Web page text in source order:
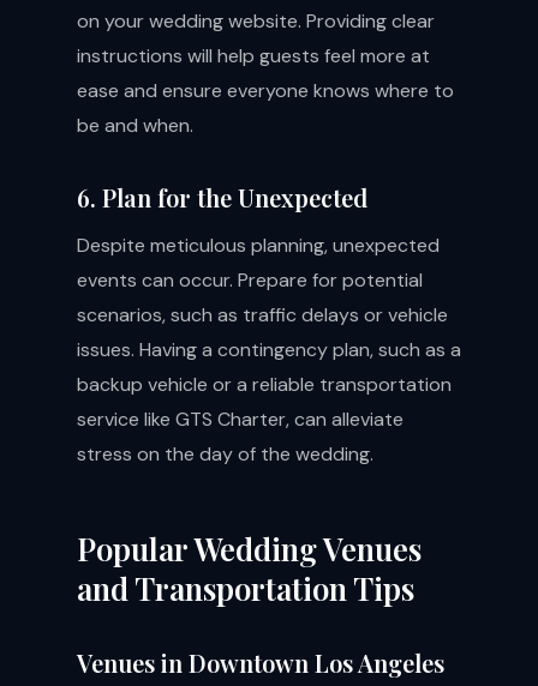
on your wedding website. Providing clear
instructions will help guests feel more at
ease and ensure everyone knows where to
be and when.
6. Plan for the Unexpected
Despite meticulous planning, unexpected
events can occur. Prepare for potential
scenarios, such as traffic delays or vehicle
issues. Having a contingency plan, such as a
backup vehicle or a reliable transportation
service like GTS Charter, can alleviate
stress on the day of the wedding.
Popular Wedding Venues
and Transportation Tips
Venues in Downtown Los Angeles